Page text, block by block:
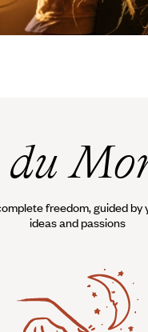
du
freedom, guided by
ideas and passions